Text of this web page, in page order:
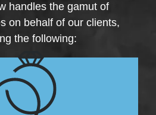
handles the gamut of
on behalf of our clients,
the following: